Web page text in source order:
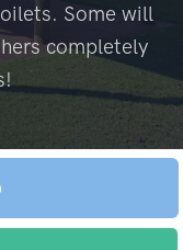
Some will
completely